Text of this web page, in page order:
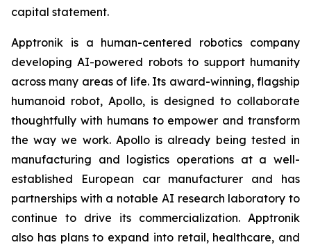
capital statement.
Apptronik is a human-centered robotics company
developing AI-powered robots to support humanity
across many areas of life. Its award-winning, flagship
humanoid robot, Apollo, is designed to collaborate
thoughtfully with humans to empower and transform
the way we work. Apollo is already being tested in
manufacturing and logistics operations at a well-
established European car manufacturer and has
partnerships with a notable AI research laboratory to
continue to drive its commercialization. Apptronik
also has plans to expand into retail, healthcare, and